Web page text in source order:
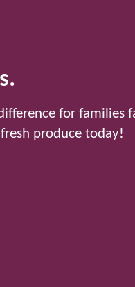
for families
produce today!